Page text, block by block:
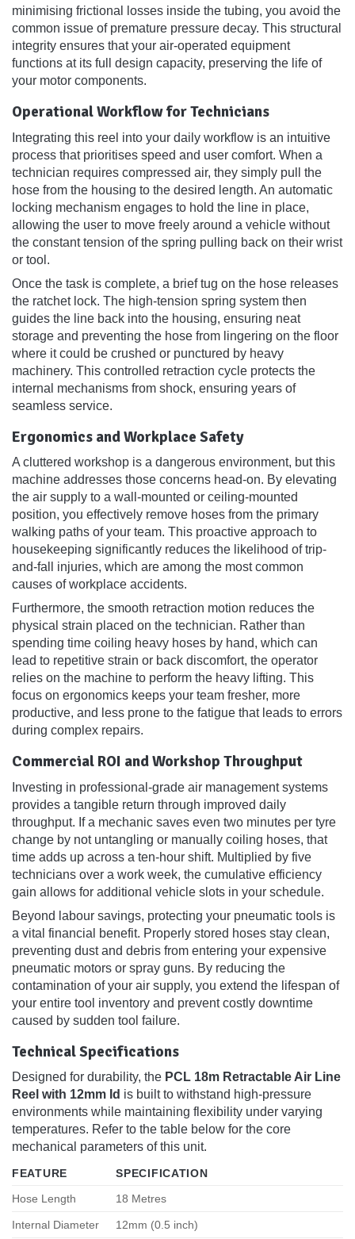
minimising frictional losses inside the tubing, you avoid the
common issue of premature pressure decay. This structural
integrity ensures that your air-operated equipment
functions at its full design capacity, preserving the life of
your motor components.
Operational Workflow for Technicians
Integrating this reel into your daily workflow is an intuitive
process that prioritises speed and user comfort. When a
technician requires compressed air, they simply pull the
hose from the housing to the desired length. An automatic
locking mechanism engages to hold the line in place,
allowing the user to move freely around a vehicle without
the constant tension of the spring pulling back on their wrist
or tool.
Once the task is complete, a brief tug on the hose releases
the ratchet lock. The high-tension spring system then
guides the line back into the housing, ensuring neat
storage and preventing the hose from lingering on the floor
where it could be crushed or punctured by heavy
machinery. This controlled retraction cycle protects the
internal mechanisms from shock, ensuring years of
seamless service.
Ergonomics and Workplace Safety
A cluttered workshop is a dangerous environment, but this
machine addresses those concerns head-on. By elevating
the air supply to a wall-mounted or ceiling-mounted
position, you effectively remove hoses from the primary
walking paths of your team. This proactive approach to
housekeeping significantly reduces the likelihood of trip-
and-fall injuries, which are among the most common
causes of workplace accidents.
Furthermore, the smooth retraction motion reduces the
physical strain placed on the technician. Rather than
spending time coiling heavy hoses by hand, which can
lead to repetitive strain or back discomfort, the operator
relies on the machine to perform the heavy lifting. This
focus on ergonomics keeps your team fresher, more
productive, and less prone to the fatigue that leads to errors
during complex repairs.
Commercial ROI and Workshop Throughput
Investing in professional-grade air management systems
provides a tangible return through improved daily
throughput. If a mechanic saves even two minutes per tyre
change by not untangling or manually coiling hoses, that
time adds up across a ten-hour shift. Multiplied by five
technicians over a work week, the cumulative efficiency
gain allows for additional vehicle slots in your schedule.
Beyond labour savings, protecting your pneumatic tools is
a vital financial benefit. Properly stored hoses stay clean,
preventing dust and debris from entering your expensive
pneumatic motors or spray guns. By reducing the
contamination of your air supply, you extend the lifespan of
your entire tool inventory and prevent costly downtime
caused by sudden tool failure.
Technical Specifications
Designed for durability, the PCL 18m Retractable Air Line
Reel with 12mm Id is built to withstand high-pressure
environments while maintaining flexibility under varying
temperatures. Refer to the table below for the core
mechanical parameters of this unit.
FEATURE
SPECIFICATION
Hose Length
18 Metres
Internal Diameter 12mm (0.5 inch)